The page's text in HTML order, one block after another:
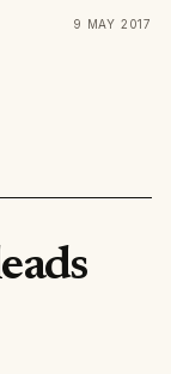
9 MAY 2017